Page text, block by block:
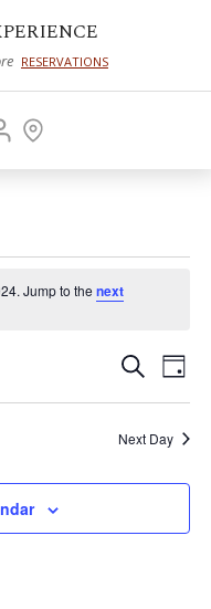
RESERVATIONS
Jump to the next
Events
Search
and
Views
SearchDay
Next Day